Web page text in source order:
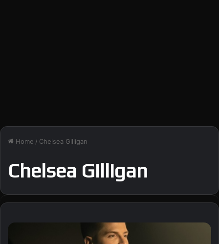
Home / Chelsea Gilligan
Chelsea Gilligan